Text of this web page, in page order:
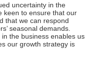
uncertainty in the
keen to ensure that our
that we can respond
seasonal demands.
the business enables us
our growth strategy is